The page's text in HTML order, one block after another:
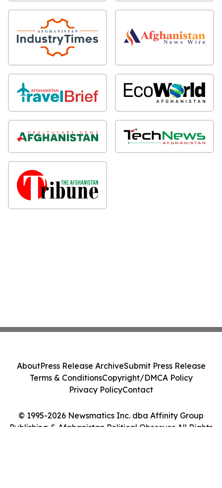
© 1995-2026 Newsmatics Inc. dba Affinity Group
Publishing & Afghanistan Political Observer. All Rights
AboutPress Release ArchiveSubmit Press Release
Terms & ConditionsCopyright/DMCA Policy
Privacy PolicyContact